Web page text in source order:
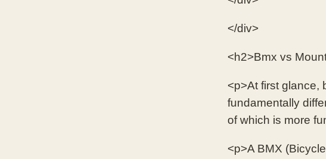
</div>
<h2>Bmx vs
<p>At first glance,
fundamentally
of which is more
<p>A BMX